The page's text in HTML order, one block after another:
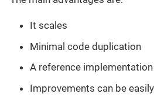
It scales
Minimal code duplication
A reference implementation
Improvements can be